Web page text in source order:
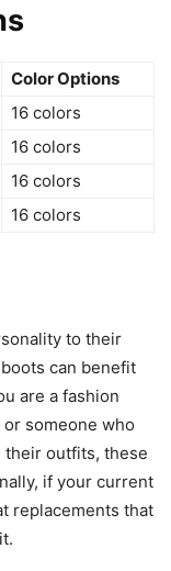
Color Options
16 colors
16 colors
16 colors
16 colors
to their
can benefit
are a fashion
someone who
outfits, these
if your current
replacements that